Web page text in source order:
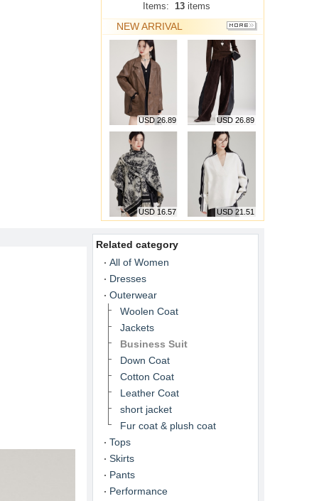
Items: 13 items
NEW ARRIVAL
MORE
USD 26.89 USD 26.89
USD 16.57 USD 21.51
Related category
All of Women
Dresses
Outerwear
Woolen Coat
Jackets
Business Suit
Down Coat
Cotton Coat
Leather Coat
short jacket
Fur coat & plush coat
Tops
Skirts
Pants
Performance